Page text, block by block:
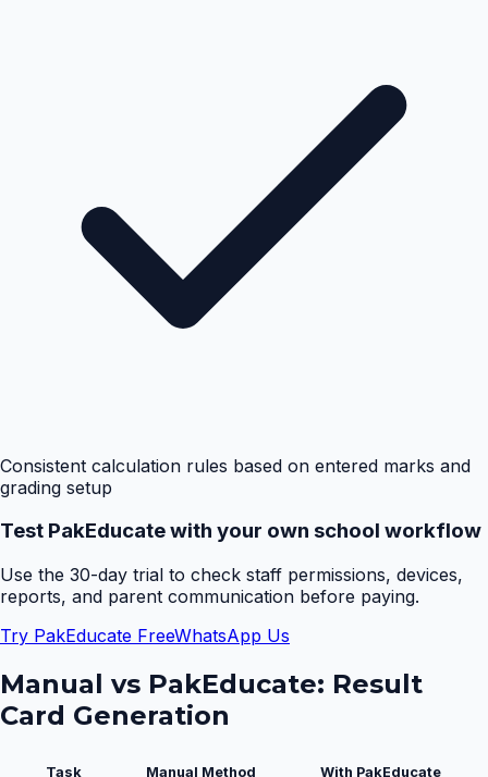
Consistent calculation rules based on entered marks and
grading setup
Test PakEducate with your own school workflow
Use the 30-day trial to check staff permissions, devices,
reports, and parent communication before paying.
Try PakEducate FreeWhatsApp Us
Manual vs PakEducate: Result
Card Generation
Task Manual Method With PakEducate